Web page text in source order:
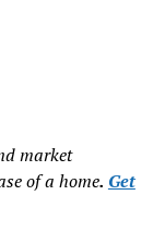
market
of a home. Get